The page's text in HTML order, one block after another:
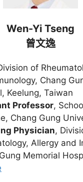
Wen-Yi Tseng
曾文逸
of
Chang
Keelung, Taiwan
Professor,
Chang Gung
Physician,
Allergy and
Memorial